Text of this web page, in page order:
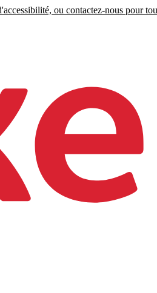
ou contactez-nous pour